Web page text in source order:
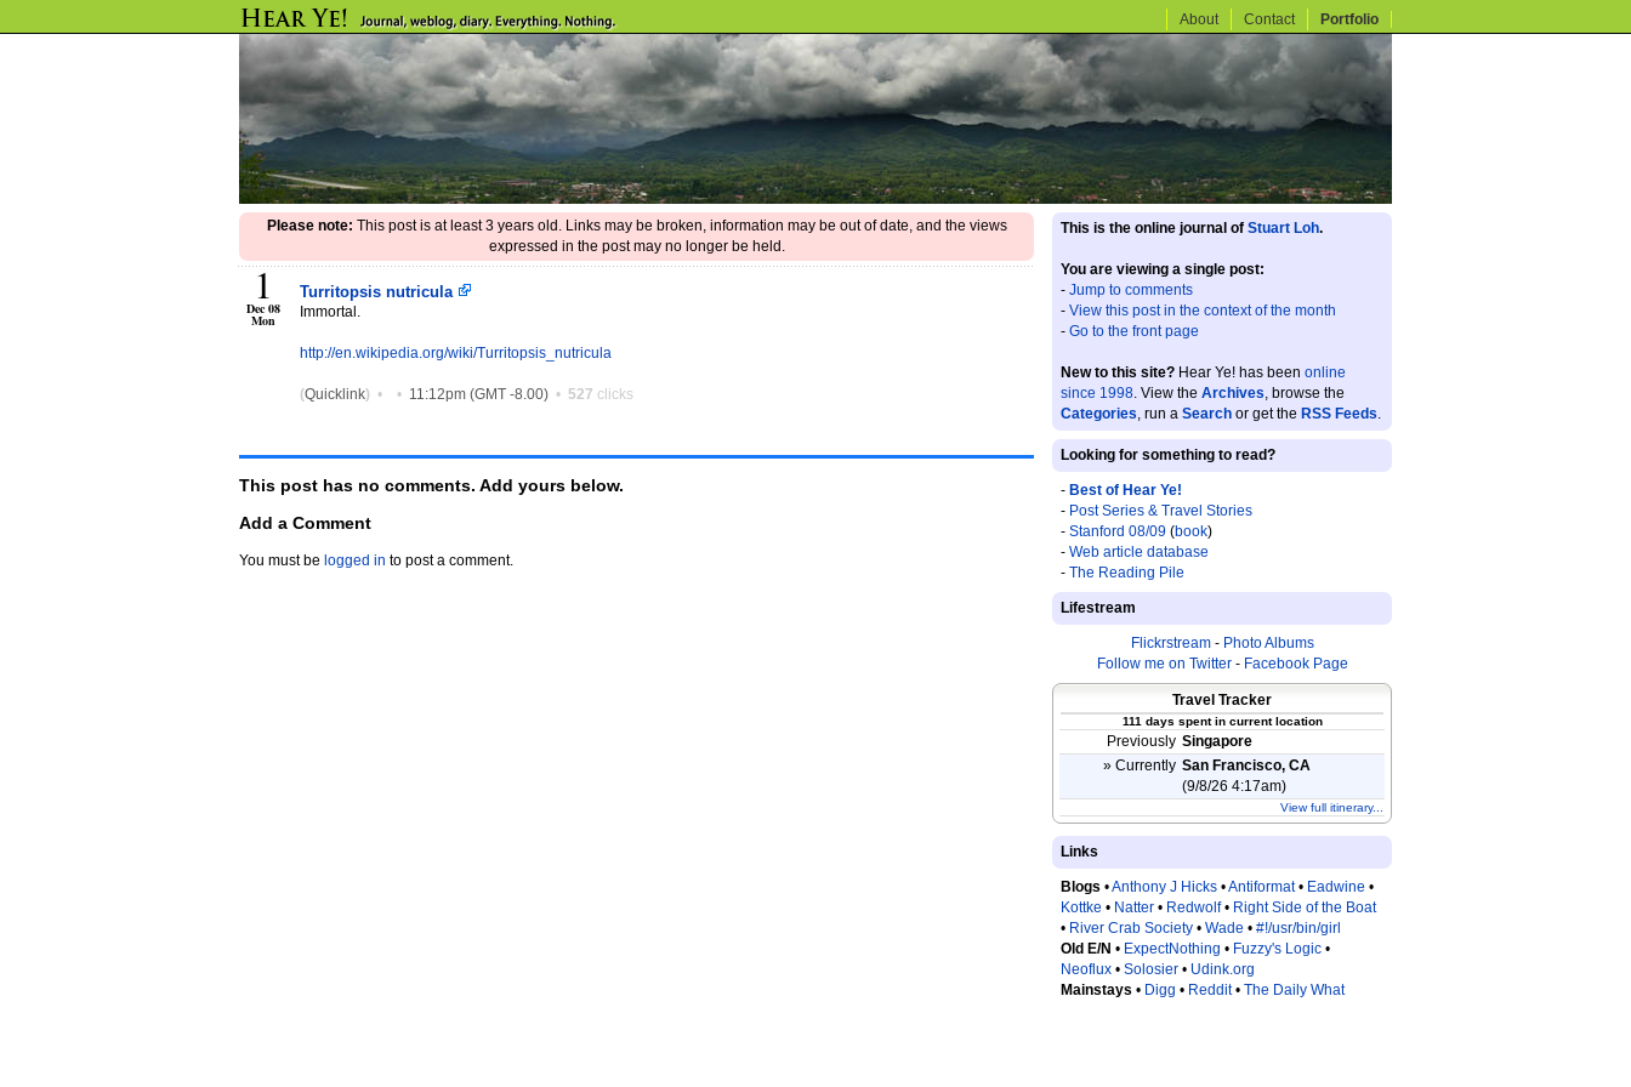
About Contact Portfolio
Please note: This post is at least 3 years old. Links may be broken, information may be out of date, and the views
expressed in the post may no longer be held.
1
Dec 08
Mon
Turritopsis nutricula
Immortal.
http://en.wikipedia.org/wiki/Turritopsis_nutricula
(Quicklink) • • 11:12pm (GMT -8.00) • 527 clicks
This post has no comments. Add yours below.
Add a Comment
You must be logged in to post a comment.
This is the online journal of Stuart Loh.
You are viewing a single post:
- Jump to comments
- View this post in the context of the month
- Go to the front page
New to this site? Hear Ye! has been online
since 1998. View the Archives, browse the
Categories, run a Search or get the RSS Feeds.
Looking for something to read?
- Best of Hear Ye!
- Post Series & Travel Stories
- Stanford 08/09 (book)
- Web article database
- The Reading Pile
Lifestream
Flickrstream- Photo Albums
Follow me on Twitter- Facebook Page
Travel Tracker
111 days spent in current location
Previously Singapore
» Currently San Francisco, CA
(9/8/26 4:17am)
View full itinerary...
Links
Blogs •Anthony J Hicks •Antiformat• Eadwine •
Kottke • Natter • Redwolf• Right Side of the Boat
• River Crab Society • Wade • #!/usr/bin/girl
Old E/N • ExpectNothing • Fuzzy's Logic •
Neoflux • Solosier • Udink.org
Mainstays • Digg • Reddit• The Daily What